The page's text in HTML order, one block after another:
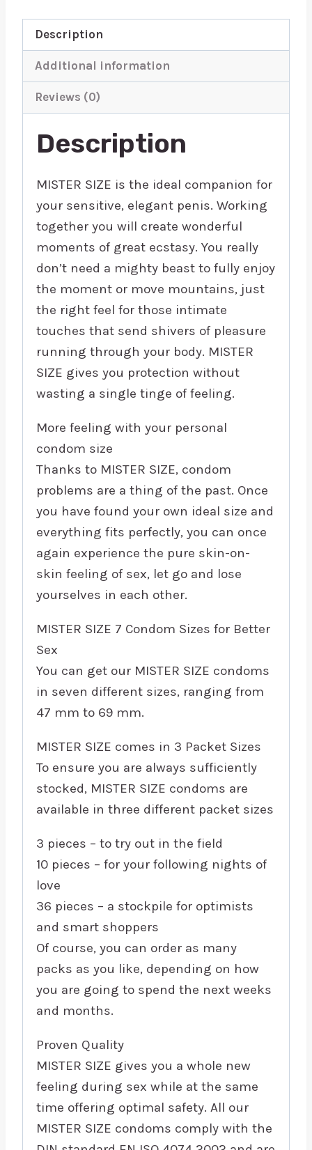
Pure
Feel
Condoms
10
Pack
Description
Additional information
Reviews (0)
Description
MISTER SIZE is the ideal companion for
your sensitive, elegant penis. Working
together you will create wonderful
moments of great ecstasy. You really
don’t need a mighty beast to fully enjoy
the moment or move mountains, just
the right feel for those intimate
touches that send shivers of pleasure
running through your body. MISTER
SIZE gives you protection without
wasting a single tinge of feeling.
More feeling with your personal
condom size
Thanks to MISTER SIZE, condom
problems are a thing of the past. Once
you have found your own ideal size and
everything fits perfectly, you can once
again experience the pure skin-on-
skin feeling of sex, let go and lose
yourselves in each other.
MISTER SIZE 7 Condom Sizes for Better
Sex
You can get our MISTER SIZE condoms
in seven different sizes, ranging from
47 mm to 69 mm.
MISTER SIZE comes in 3 Packet Sizes
To ensure you are always sufficiently
stocked, MISTER SIZE condoms are
available in three different packet sizes
3 pieces – to try out in the field
10 pieces – for your following nights of
love
36 pieces – a stockpile for optimists
and smart shoppers
Of course, you can order as many
packs as you like, depending on how
you are going to spend the next weeks
and months.
Proven Quality
MISTER SIZE gives you a whole new
feeling during sex while at the same
time offering optimal safety. All our
MISTER SIZE condoms comply with the